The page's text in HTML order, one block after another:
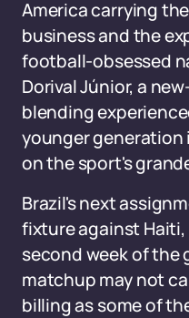
America carrying
business and the
football-obsessed
Dorival Júnior, a
blending
younger generation
on the sport's
Brazil's next
fixture against
second week of the
matchup may not
billing as some of